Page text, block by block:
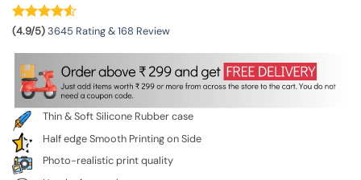
₹599.00.₹179.00.
(4.9/5)3645 Rating & 168 Review
Thin & Soft Silicone Rubber case
Half edge Smooth Printing on Side
Photo-realistic print quality